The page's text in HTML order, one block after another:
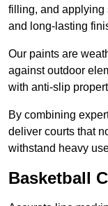
filling, and applying
and long-lasting
Our paints are
against outdoor
with anti-slip
By combining
deliver courts that
withstand heavy
Basketball